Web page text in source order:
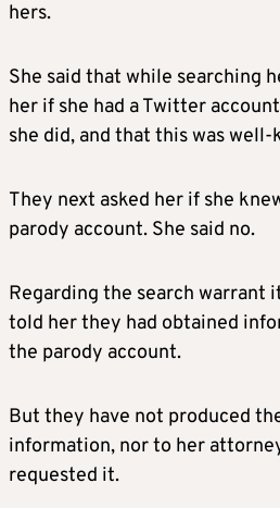
hers.
She said that while searching
her if she had a Twitter
she did, and that this was well-
They next asked her if she
parody account. She said no.
Regarding the search warrant
told her they had obtained
the parody account.
But they have not produced
information, nor to her
requested it.